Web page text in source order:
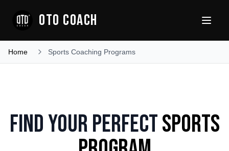
OTO COACH
Home Sports Coaching Programs
Find Your PerfectSports